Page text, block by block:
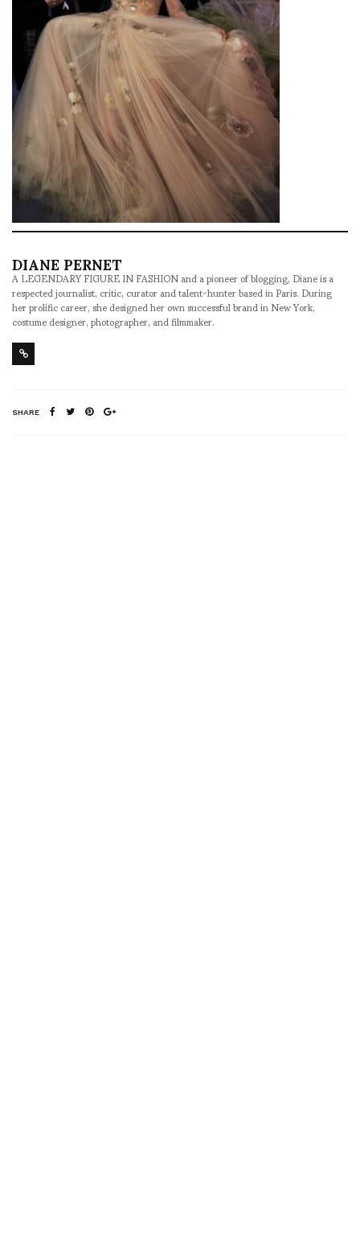
DIANE PERNET
A LEGENDARY FIGURE IN FASHION and a pioneer of blogging, Diane is a
respected journalist, critic, curator and talent-hunter based in Paris. During
her prolific career, she designed her own successful brand in New York,
costume designer, photographer, and filmmaker.
SHARE